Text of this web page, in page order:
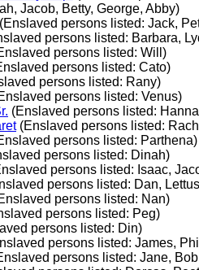
Jacob, Betty, George, Abby)
(Enslaved persons listed: Jack,
persons listed: Barbara,
persons listed: Will)
persons listed: Cato)
persons listed: Rany)
persons listed: Venus)
(Enslaved persons listed:
(Enslaved persons listed:
persons listed: Parthena)
persons listed: Dinah)
persons listed: Isaac,
persons listed: Dan,
persons listed: Nan)
persons listed: Peg)
persons listed: Din)
persons listed: James,
persons listed: Jane,